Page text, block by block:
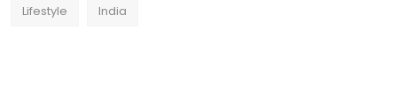
Lifestyle India